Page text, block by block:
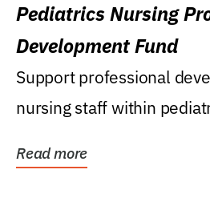
Pediatrics Nursing
Development Fund
Support professional
nursing staff within
Read more